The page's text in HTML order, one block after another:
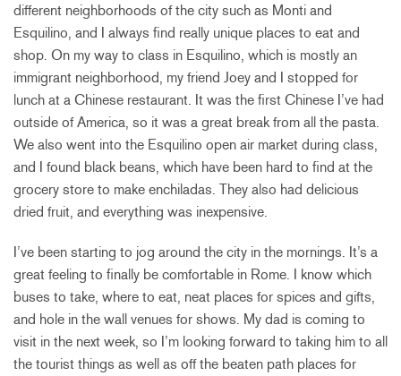
different neighborhoods of the city such as Monti and
Esquilino, and I always find really unique places to eat and
shop. On my way to class in Esquilino, which is mostly an
immigrant neighborhood, my friend Joey and I stopped for
lunch at a Chinese restaurant. It was the first Chinese I’ve had
outside of America, so it was a great break from all the pasta.
We also went into the Esquilino open air market during class,
and I found black beans, which have been hard to find at the
grocery store to make enchiladas. They also had delicious
dried fruit, and everything was inexpensive.
I’ve been starting to jog around the city in the mornings. It’s a
great feeling to finally be comfortable in Rome. I know which
buses to take, where to eat, neat places for spices and gifts,
and hole in the wall venues for shows. My dad is coming to
visit in the next week, so I’m looking forward to taking him to all
the tourist things as well as off the beaten path places for